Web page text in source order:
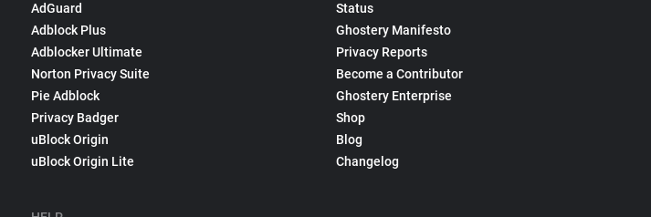
AdGuard
Adblock Plus
Adblocker Ultimate
Norton Privacy Suite
Pie Adblock
Privacy Badger
uBlock Origin
uBlock Origin Lite
Status
Ghostery Manifesto
Privacy Reports
Become a Contributor
Ghostery Enterprise
Shop
Blog
Changelog